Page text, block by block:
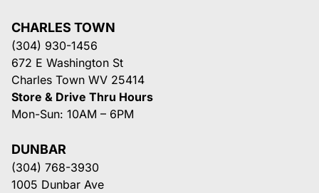
CHARLES TOWN
(304) 930-1456
672 E Washington St
Charles Town WV 25414
Store & Drive Thru Hours
Mon-Sun: 10AM – 6PM
DUNBAR
(304) 768-3930
1005 Dunbar Ave